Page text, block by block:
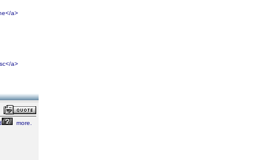
a>
a>
more.